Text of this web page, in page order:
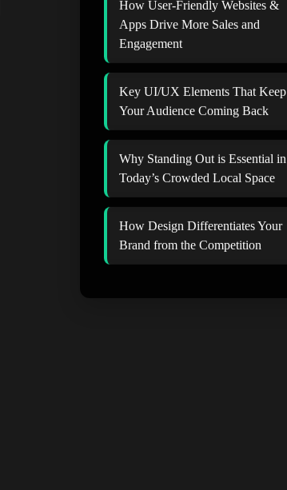
How User-Friendly Websites &
Apps Drive More Sales and
Engagement
Key UI/UX Elements That Keep
Your Audience Coming Back
Why Standing Out is Essential in
Today’s Crowded Local Space
How Design Differentiates Your
Brand from the Competition